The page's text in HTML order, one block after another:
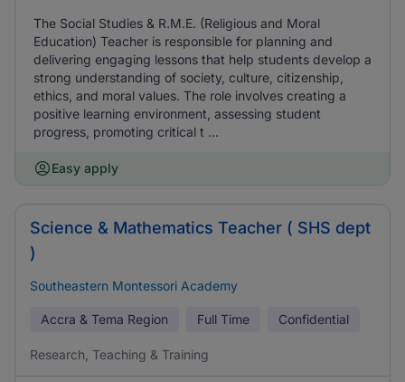
The Social Studies & R.M.E. (Religious and Moral
Education) Teacher is responsible for planning and
delivering engaging lessons that help students develop a
strong understanding of society, culture, citizenship,
ethics, and moral values. The role involves creating a
positive learning environment, assessing student
progress, promoting critical t ...
Easy apply
Science & Mathematics Teacher ( SHS dept
)
Southeastern Montessori Academy
Accra & Tema Region Full Time Confidential
Research, Teaching & Training